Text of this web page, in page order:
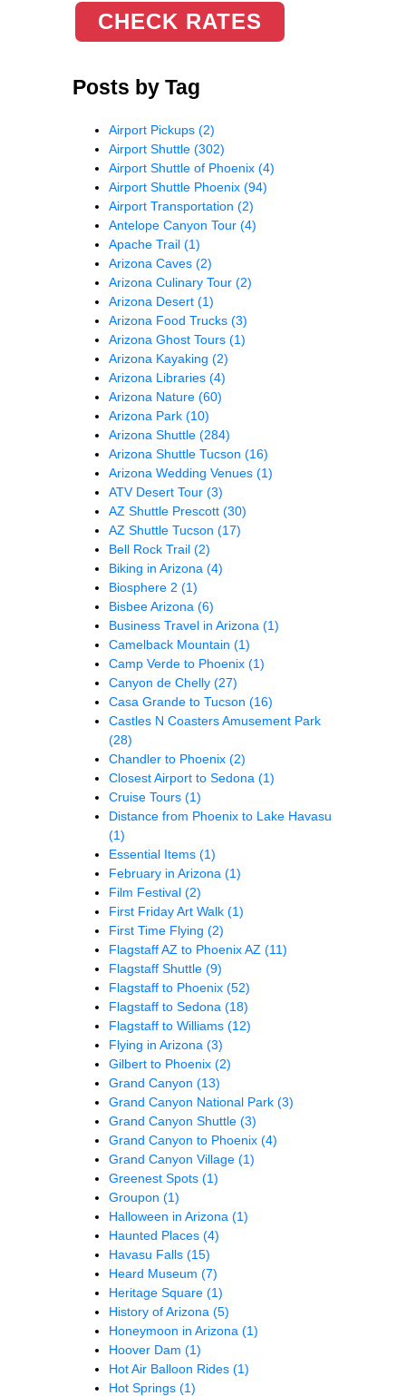
CHECK RATES
Posts by Tag
Airport Pickups (2)
Airport Shuttle (302)
Airport Shuttle of Phoenix (4)
Airport Shuttle Phoenix (94)
Airport Transportation (2)
Antelope Canyon Tour (4)
Apache Trail (1)
Arizona Caves (2)
Arizona Culinary Tour (2)
Arizona Desert (1)
Arizona Food Trucks (3)
Arizona Ghost Tours (1)
Arizona Kayaking (2)
Arizona Libraries (4)
Arizona Nature (60)
Arizona Park (10)
Arizona Shuttle (284)
Arizona Shuttle Tucson (16)
Arizona Wedding Venues (1)
ATV Desert Tour (3)
AZ Shuttle Prescott (30)
AZ Shuttle Tucson (17)
Bell Rock Trail (2)
Biking in Arizona (4)
Biosphere 2 (1)
Bisbee Arizona (6)
Business Travel in Arizona (1)
Camelback Mountain (1)
Camp Verde to Phoenix (1)
Canyon de Chelly (27)
Casa Grande to Tucson (16)
Castles N Coasters Amusement Park
(28)
Chandler to Phoenix (2)
Closest Airport to Sedona (1)
Cruise Tours (1)
Distance from Phoenix to Lake Havasu
(1)
Essential Items (1)
February in Arizona (1)
Film Festival (2)
First Friday Art Walk (1)
First Time Flying (2)
Flagstaff AZ to Phoenix AZ (11)
Flagstaff Shuttle (9)
Flagstaff to Phoenix (52)
Flagstaff to Sedona (18)
Flagstaff to Williams (12)
Flying in Arizona (3)
Gilbert to Phoenix (2)
Grand Canyon (13)
Grand Canyon National Park (3)
Grand Canyon Shuttle (3)
Grand Canyon to Phoenix (4)
Grand Canyon Village (1)
Greenest Spots (1)
Groupon (1)
Halloween in Arizona (1)
Haunted Places (4)
Havasu Falls (15)
Heard Museum (7)
Heritage Square (1)
History of Arizona (5)
Honeymoon in Arizona (1)
Hoover Dam (1)
Hot Air Balloon Rides (1)
Hot Springs (1)